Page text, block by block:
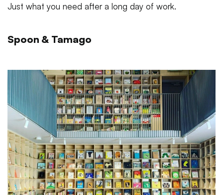
Just what you need after a long day of work.
Spoon & Tamago